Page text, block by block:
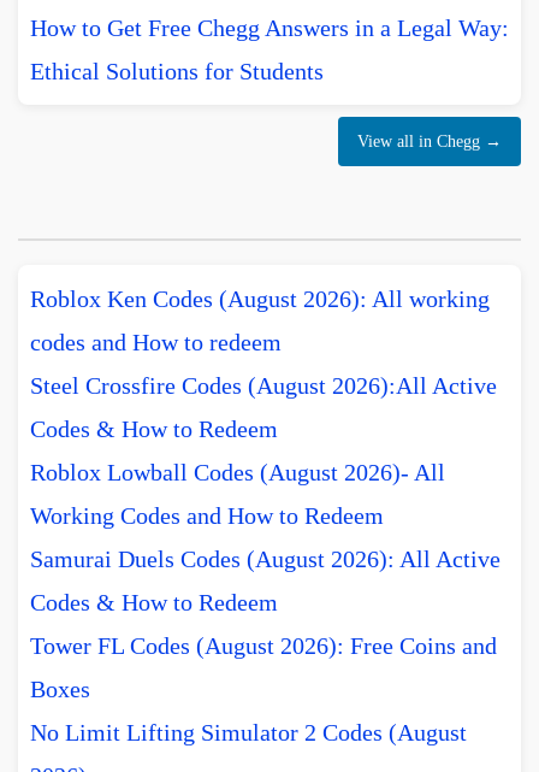
How to Get Free Chegg Answers in a Legal Way:
Ethical Solutions for Students
View all in Chegg →
Roblox Ken Codes (August 2026): All working
codes and How to redeem
Steel Crossfire Codes (August 2026):All Active
Codes & How to Redeem
Roblox Lowball Codes (August 2026)- All
Working Codes and How to Redeem
Samurai Duels Codes (August 2026): All Active
Codes & How to Redeem
Tower FL Codes (August 2026): Free Coins and
Boxes
No Limit Lifting Simulator 2 Codes (August